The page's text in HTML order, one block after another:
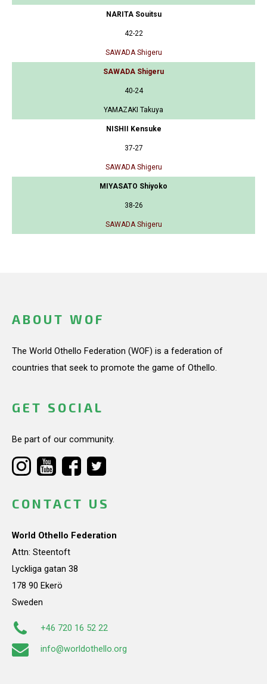
NARITA Souitsu
42-22
SAWADA Shigeru
SAWADA Shigeru
40-24
YAMAZAKI Takuya
NISHII Kensuke
37-27
SAWADA Shigeru
MIYASATO Shiyoko
38-26
SAWADA Shigeru
ABOUT WOF
The World Othello Federation (WOF) is a federation of
countries that seek to promote the game of Othello.
GET SOCIAL
Be part of our community.
CONTACT US
World Othello Federation
Attn: Steentoft
Lyckliga gatan 38
178 90 Ekerö
Sweden
+46 720 16 52 22
info@worldothello.org